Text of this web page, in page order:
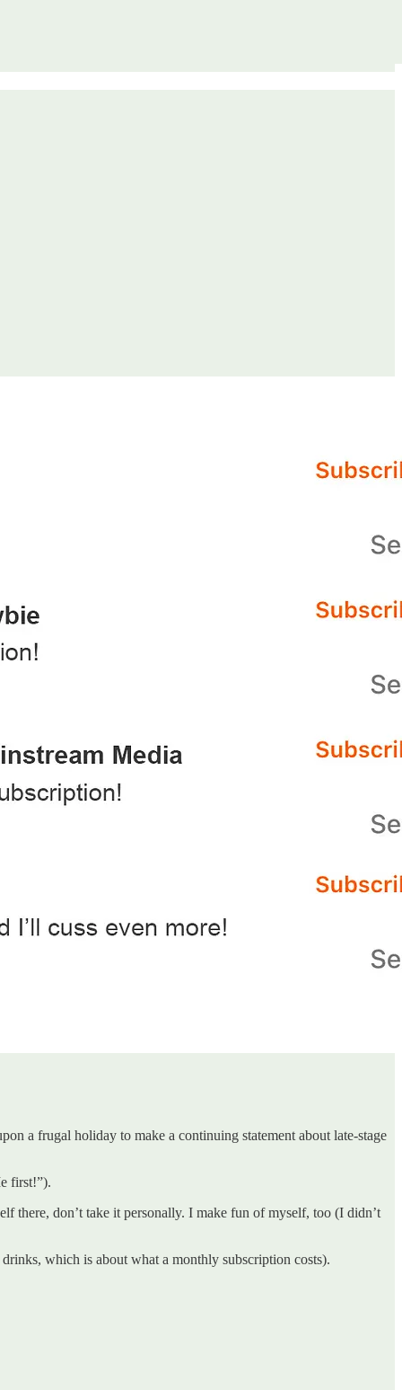
a frugal holiday to make a continuing statement about late-stage
first!”).
there, don’t take it personally. I make fun of myself, too (I didn’t
which is about what a monthly subscription costs).